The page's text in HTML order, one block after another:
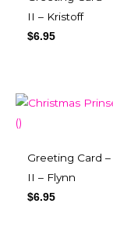
II – Kristoff
$6.95
Greeting Card
II – Flynn
$6.95